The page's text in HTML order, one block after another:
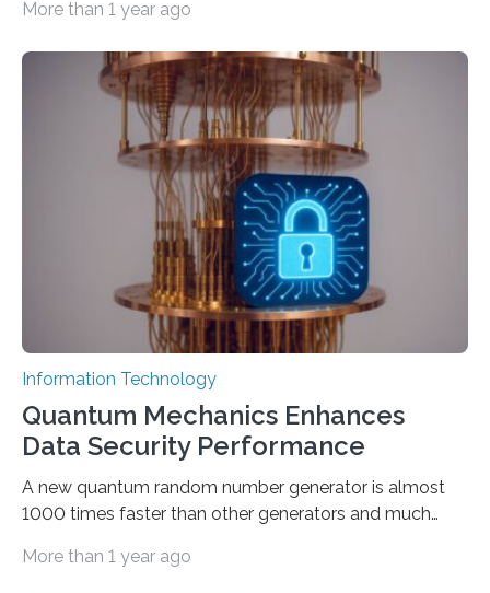
intelligence models can create everything from images
output depends largely on the prompt a human user
provides. Carnegie Mellon University researchers have
proposed a new approach for teaching everyday users
how to create these prompts and improving their
interactions with generative artificial intelligence
models. The method, called Requirement-Oriented
Prompt Engineering (ROPE), shifts…
More than 1 year ago
Information Technology
Quantum Mechanics Enhances
Data Security Performance
A new quantum random number generator is almost
1000 times faster than other generators and much
cybersecurity in several industries including health,
More than 1 year ago